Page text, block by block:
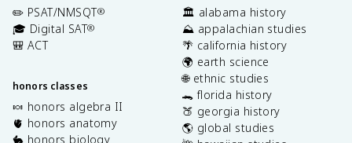
✏️ PSAT/NMSQT®
🎓 Digital SAT®
🎒 ACT
honors classes
🍬 honors algebra II
🫀 honors anatomy
🐇 honors biology
🏛️ alabama history
⛰️ appalachian studies
🌴 california history
🌍 earth science
🌐 ethnic studies
🐊 florida history
🍑 georgia history
🌎 global studies